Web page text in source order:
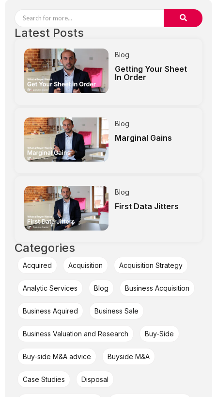
Latest Posts
Blog
Getting Your Sheet
In Order
Blog
Marginal Gains
Blog
First Data Jitters
Categories
Acquired Acquisition Acquisition Strategy
Analytic Services Blog Business Acquisition
Business Aquired Business Sale
Business Valuation and Research Buy-Side
Buy-side M&A advice Buyside M&A
Case Studies Disposal